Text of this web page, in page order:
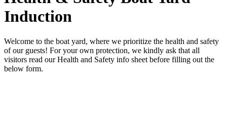
Induction
Welcome to the boat yard, where we prioritize the health and safety
of our guests! For your own protection, we kindly ask that all
visitors read our Health and Safety info sheet before filling out the
below form.